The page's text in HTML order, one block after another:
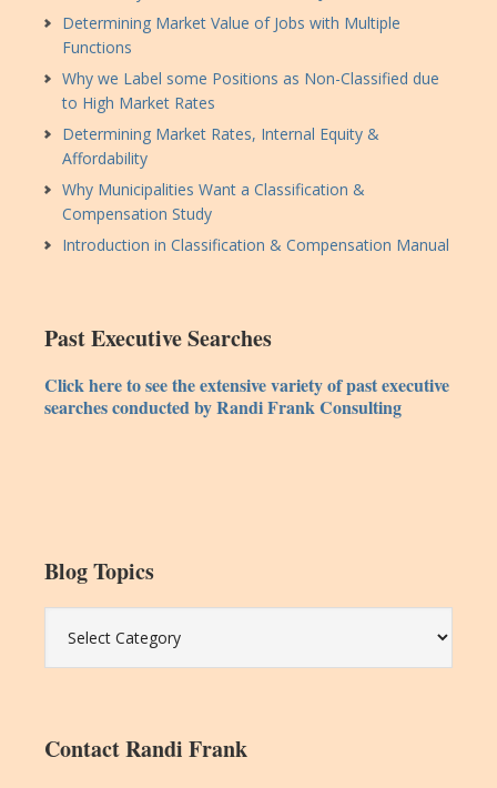
Determining Market Value of Jobs with Multiple
Functions
Why we Label some Positions as Non-Classified due
to High Market Rates
Determining Market Rates, Internal Equity &
Affordability
Why Municipalities Want a Classification &
Compensation Study
Introduction in Classification & Compensation Manual
Past Executive Searches
Click here to see the extensive variety of past executive
searches conducted by Randi Frank Consulting
Blog Topics
Topics
Contact Randi Frank